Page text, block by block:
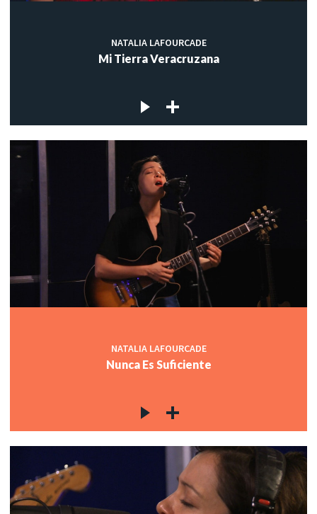
NATALIA LAFOURCADE
Mi Tierra Veracruzana
NATALIA LAFOURCADE
Nunca Es Suficiente